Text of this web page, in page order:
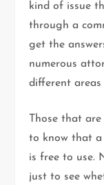
kind of issue
through a
get the
numerous
different
Those that
to know that a
is free to use.
just to see